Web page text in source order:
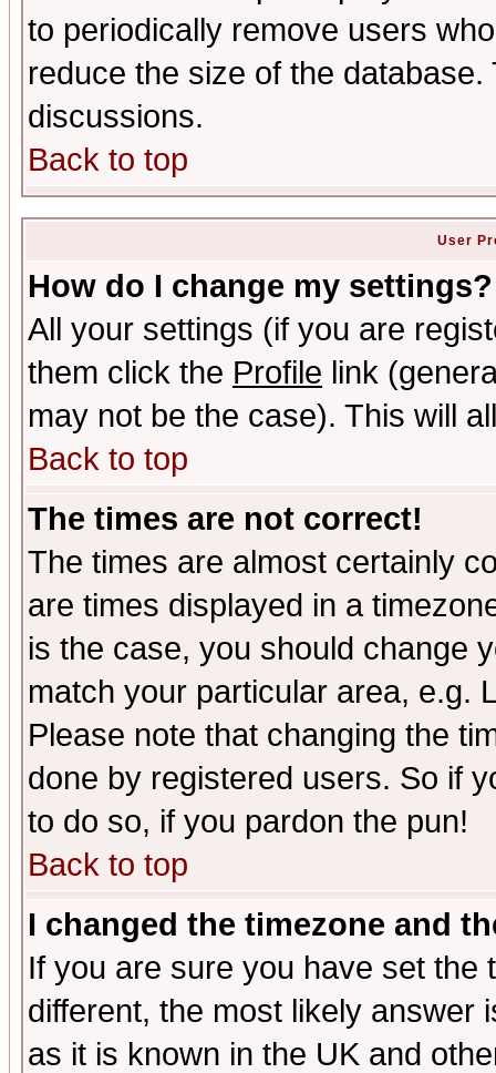
to periodically remove users
reduce the size of the
discussions.
Back to top
User
How do I change my settings?
All your settings (if you are
them click the Profile link
may not be the case). This will
Back to top
The times are not correct!
The times are almost certainly
are times displayed in a
is the case, you should change
match your particular area, e.g.
Please note that changing the
done by registered users. So if
to do so, if you pardon the pun!
Back to top
I changed the timezone and
If you are sure you have set the
different, the most likely answer
as it is known in the UK and